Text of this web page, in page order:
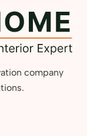
company